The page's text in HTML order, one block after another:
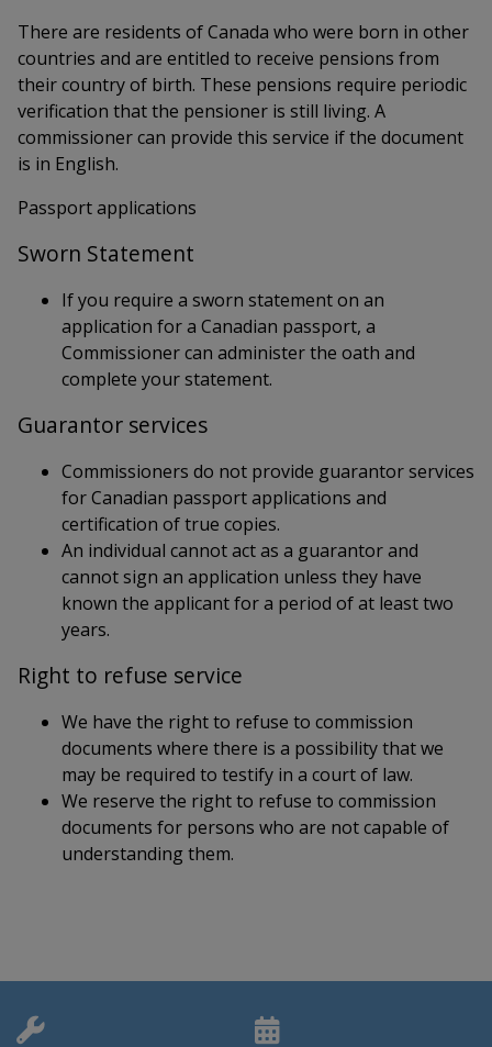
There are residents of Canada who were born in other
countries and are entitled to receive pensions from
their country of birth. These pensions require periodic
verification that the pensioner is still living. A
commissioner can provide this service if the document
is in English.
Passport applications
Sworn Statement
If you require a sworn statement on an
application for a Canadian passport, a
Commissioner can administer the oath and
complete your statement.
Guarantor services
Commissioners do not provide guarantor services
for Canadian passport applications and
certification of true copies.
An individual cannot act as a guarantor and
cannot sign an application unless they have
known the applicant for a period of at least two
years.
Right to refuse service
We have the right to refuse to commission
documents where there is a possibility that we
may be required to testify in a court of law.
We reserve the right to refuse to commission
documents for persons who are not capable of
understanding them.